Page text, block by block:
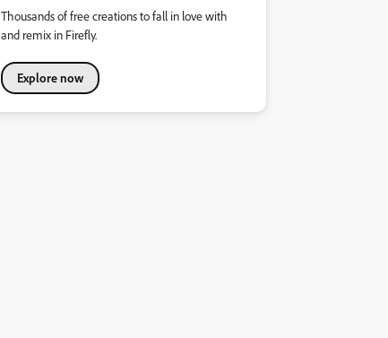
Thousands of free creations to fall in love with
and remix in Firefly.
Explore now